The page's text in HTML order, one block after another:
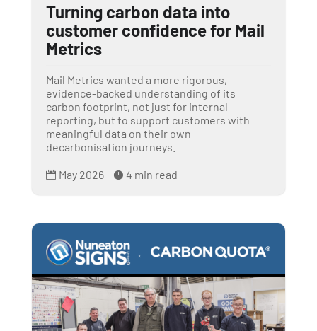
Turning carbon data into
customer confidence for Mail
Metrics
Mail Metrics wanted a more rigorous,
evidence-backed understanding of its
carbon footprint, not just for internal
reporting, but to support customers with
meaningful data on their own
decarbonisation journeys.
 May 2026  4 min read